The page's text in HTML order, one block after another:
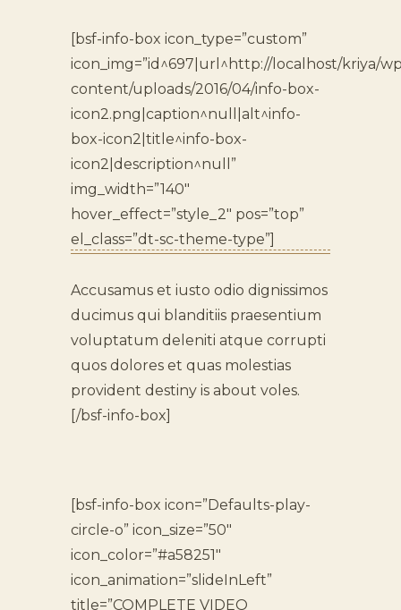
[bsf-info-box icon_type=”custom”
icon_img=”id^697|url^http://localhost/kriya/
content/uploads/2016/04/info-box-
icon2.png|caption^null|alt^info-
box-icon2|title^info-box-
icon2|description^null”
img_width=”140″
hover_effect=”style_2″ pos=”top”
el_class=”dt-sc-theme-type”]
Accusamus et iusto odio dignissimos
ducimus qui blanditiis praesentium
voluptatum deleniti atque corrupti
quos dolores et quas molestias
provident destiny is about voles.
[/bsf-info-box]
[bsf-info-box icon=”Defaults-play-
circle-o” icon_size=”50″
icon_color=”#a58251″
icon_animation=”slideInLeft”
title=”COMPLETE VIDEO